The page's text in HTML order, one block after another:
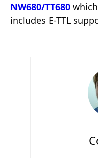
NW680/TT680
includes E-TTL